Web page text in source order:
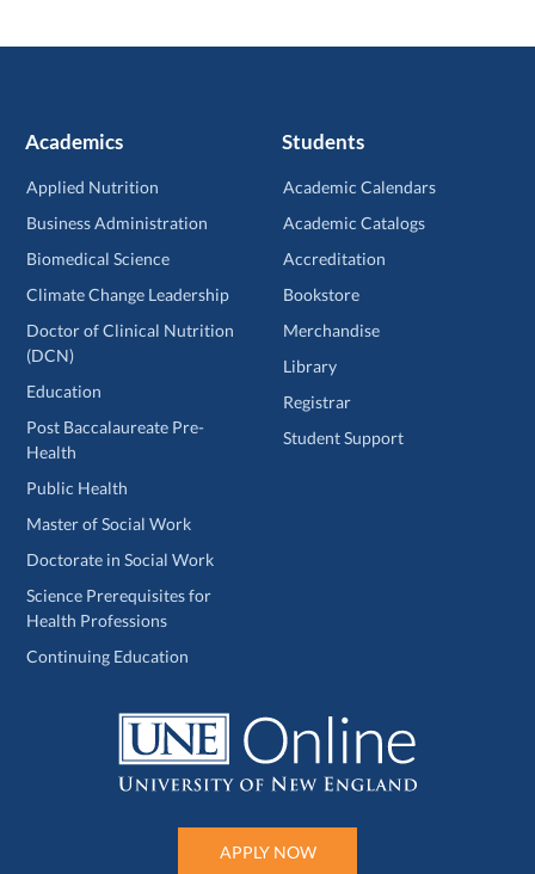
Academics
Applied Nutrition
Business Administration
Biomedical Science
Climate Change Leadership
Doctor of Clinical Nutrition
(DCN)
Education
Post Baccalaureate Pre-
Health
Public Health
Master of Social Work
Doctorate in Social Work
Science Prerequisites for
Health Professions
Continuing Education
Students
Academic Calendars
Academic Catalogs
Accreditation
Bookstore
Merchandise
Library
Registrar
Student Support
APPLY NOW